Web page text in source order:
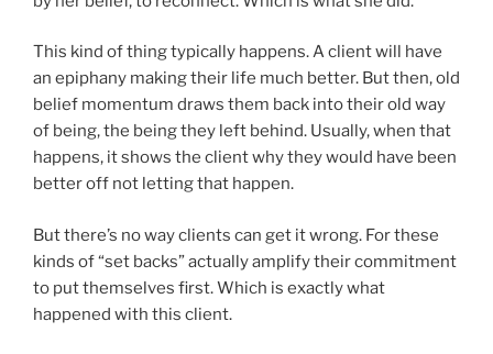
This kind of thing typically happens. A client will have
an epiphany making their life much better. But then, old
belief momentum draws them back into their old way
of being, the being they left behind. Usually, when that
happens, it shows the client why they would have been
better off not letting that happen.
But there’s no way clients can get it wrong. For these
kinds of “set backs” actually amplify their commitment
to put themselves first. Which is exactly what
happened with this client.